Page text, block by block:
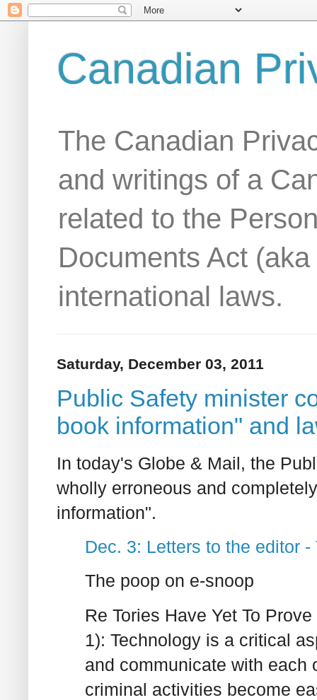
Canadian
The Canadian
and writings of a
related to the
Documents Act
international laws.
Saturday, December 03, 2011
Public Safety minister
book information" and
In today's Globe & Mail, the
wholly erroneous and
information".
Dec. 3: Letters to the editor
The poop on e-snoop
Re Tories Have Yet To
1): Technology is a critical
and communicate with each
criminal activities become